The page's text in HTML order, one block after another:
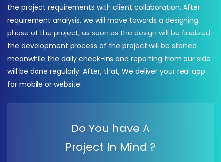
the project requirements with client collaboration. After
requirement analysis, we will move towards a designing
phase of the project, as soon as the design will be finalized
the development process of the project will be started
meanwhile the daily check-ins and reporting from our side
will be done regularly. After, that, We deliver your real app
for mobile or website.
Do You have A
Project In Mind ?